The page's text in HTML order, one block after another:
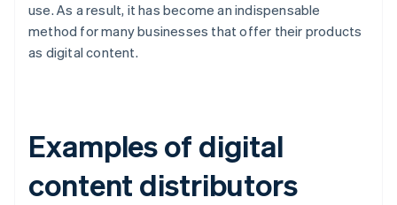
use. As a result, it has become an indispensable
method for many businesses that offer their products
as digital content.
Examples of digital
content distributors